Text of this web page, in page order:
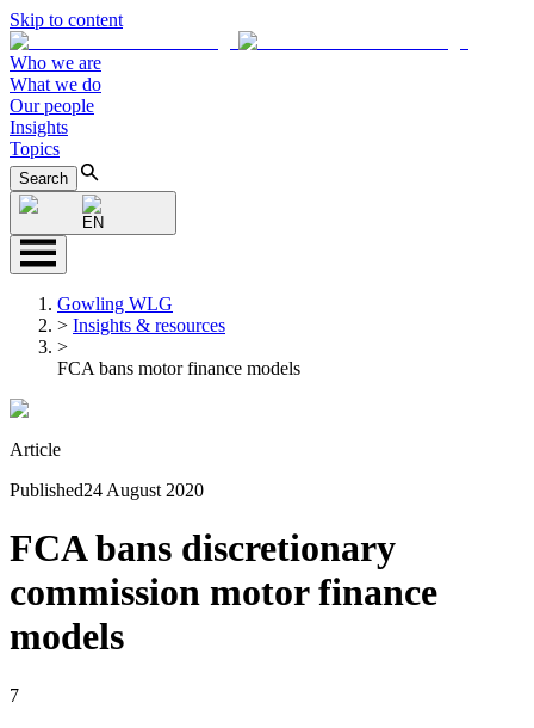
Skip to content
Who we are
What we do
Our people
Insights
Topics
Search
EN
Gowling WLG
> Insights & resources
>
FCA bans motor finance models
Article
Published24 August 2020
FCA bans discretionary
commission motor finance
models
7